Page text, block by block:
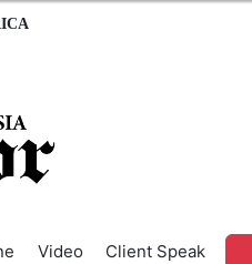
Video Client Speak